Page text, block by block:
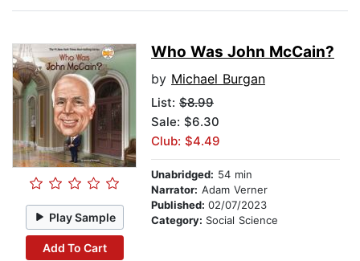
Play Sample
Add To Cart
Who Was John McCain?
by Michael Burgan
List: $8.99
Sale: $6.30
Club: $4.49
Unabridged: 54 min
Narrator: Adam Verner
Published: 02/07/2023
Category: Social Science